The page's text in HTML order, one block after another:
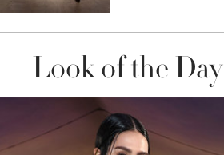
Look of the Day